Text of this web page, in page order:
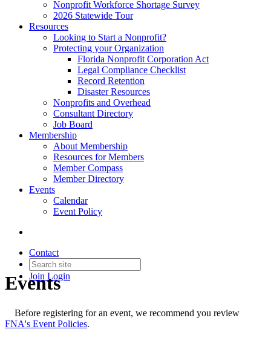
Nonprofit Workforce Shortage Survey
2026 Statewide Tour
Resources
Looking to Start a Nonprofit?
Protecting your Organization
Florida Nonprofit Corporation Act
Legal Compliance Checklist
Record Retention
Disaster Resources
Nonprofits and Overhead
Consultant Directory
Job Board
Membership
About Membership
Resources for Members
Member Compass
Member Directory
Events
Calendar
Event Policy
Contact
Join Login
Events
Before registering for an event, we recommend you review
FNA's Event Policies.